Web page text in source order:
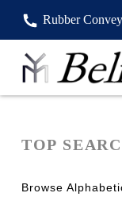
Rubber
TOP
Browse